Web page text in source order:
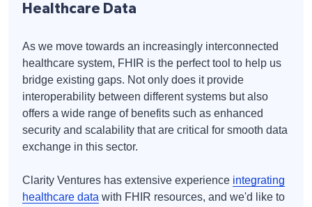
Healthcare Data
As we move towards an increasingly interconnected
healthcare system, FHIR is the perfect tool to help us
bridge existing gaps. Not only does it provide
interoperability between different systems but also
offers a wide range of benefits such as enhanced
security and scalability that are critical for smooth data
exchange in this sector.
Clarity Ventures has extensive experience integrating
healthcare data with FHIR resources, and we'd like to